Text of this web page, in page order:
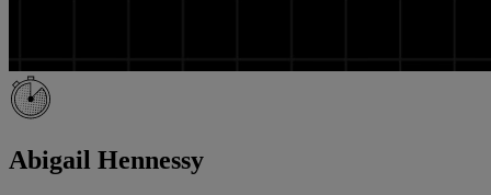
Abigail Hennessy